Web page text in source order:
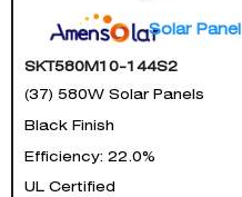
Solar Panel
SKT580M10-144S2
(37) 580W Solar Panels
Black Finish
Efficiency: 22.0%
UL Certified